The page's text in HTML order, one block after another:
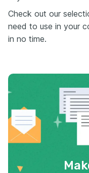
Check out our
need to use in your
in no time.